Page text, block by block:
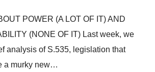
POWER (A LOT OF IT) AND
(NONE OF IT) Last week, we
analysis of S.535, legislation that
a murky new…